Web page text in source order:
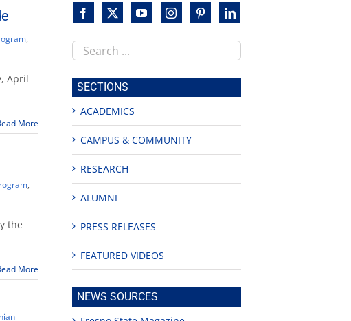
,
April
More
,
the
More
Search
this
site
SECTIONS
ACADEMICS
CAMPUS & COMMUNITY
RESEARCH
ALUMNI
PRESS RELEASES
FEATURED VIDEOS
NEWS SOURCES